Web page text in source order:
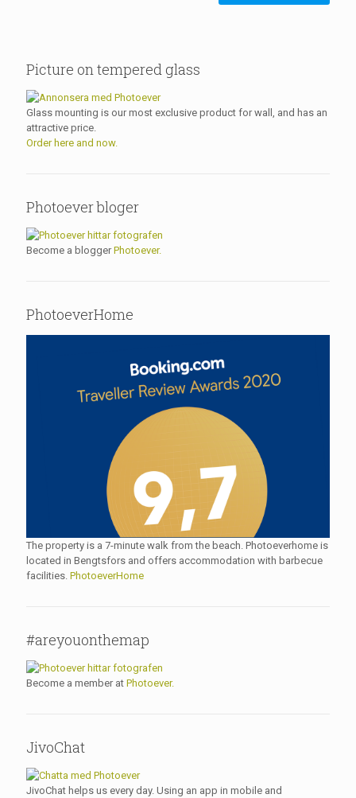
Picture on tempered glass
Glass mounting is our most exclusive product for wall, and has an
attractive price.
Order here and now.
Photoever bloger
Become a bloggerPhotoever.
PhotoeverHome
The property is a 7-minute walk from the beach. Photoeverhome is
located in Bengtsfors and offers accommodation with barbecue
facilities. PhotoeverHome
#areyouonthemap
Become a member at Photoever.
JivoChat
JivoChat helps us every day. Using an app in mobile and